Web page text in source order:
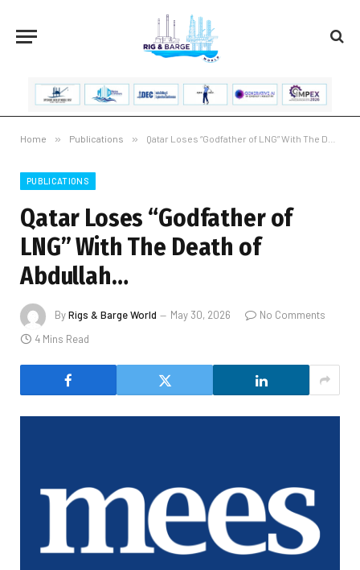
Home » Publications » Qatar Loses “Godfather of LNG” With The Death of Abdullah…
PUBLICATIONS
Qatar Loses “Godfather of
LNG” With The Death of
Abdullah…
ByRigs & Barge World May 30, 2026
No Comments
4 Mins Read